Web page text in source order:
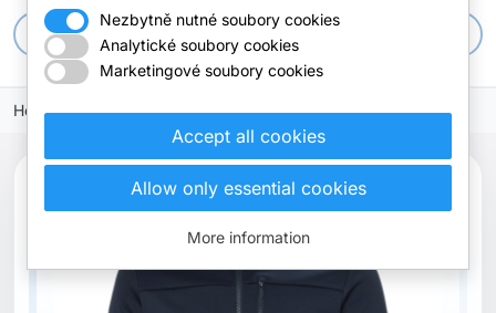
apps All categories
Home
Nezbytně nutné soubory cookies
Analytické soubory cookies
Marketingové soubory cookies
Accept all cookies
Allow only essential cookies
More information